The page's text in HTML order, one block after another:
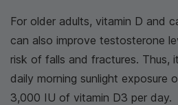
For older adults, vitamin D and
can also improve testosterone
risk of falls and fractures. Thus,
daily morning sunlight exposure
3,000 IU of vitamin D3 per day.